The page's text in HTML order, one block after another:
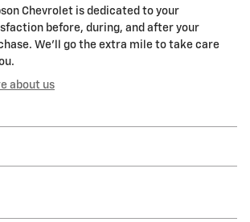
Chevrolet is dedicated to your
before, during, and after your
We'll go the extra mile to take care
about us